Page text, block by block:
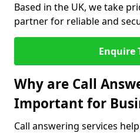
Based in the UK, we take
partner for reliable and
Enquire
Why are Call
Important for
Call answering services